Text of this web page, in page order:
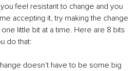
feel resistant to change and you
accepting it, try making the change
little bit at a time. Here are 8 bits
do that:
doesn’t have to be some big